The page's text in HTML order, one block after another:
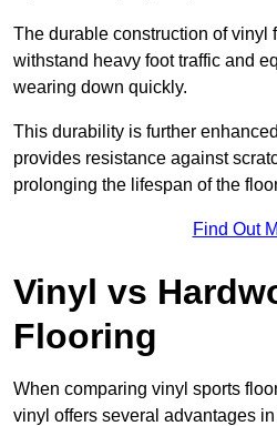
The durable construction of vinyl
withstand heavy foot traffic and
wearing down quickly.
This durability is further
provides resistance against
prolonging the lifespan of the
Find Out
Vinyl vs
Flooring
When comparing vinyl sports
vinyl offers several advantages